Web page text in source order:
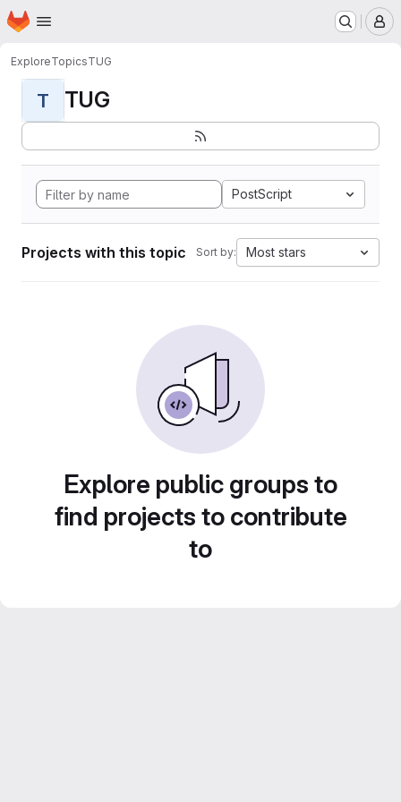
Skip to main content
Homepage
ExploreTopicsTUG
T TUG
PostScript
Projects with this topic Sort by: Most stars
Explore public groups to
find projects to contribute
to